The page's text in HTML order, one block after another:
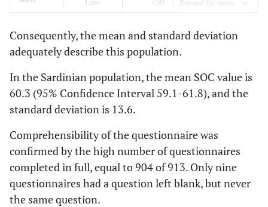
you have
you would
rather not
Ma 0,479
Do you have
being treated
unfairly?
0,619
Me 0,372
Do you have
0,585
≥30 60,7
High <30
≥30 66,8
Expand for more
Consequently, the mean and standard deviation
adequately describe this population.
In the Sardinian population, the mean SOC value is
60.3 (95% Confidence Interval 59.1-61.8), and the
standard deviation is 13.6.
Comprehensibility of the questionnaire was
confirmed by the high number of questionnaires
completed in full, equal to 904 of 913. Only nine
questionnaires had a question left blank, but never
the same question.